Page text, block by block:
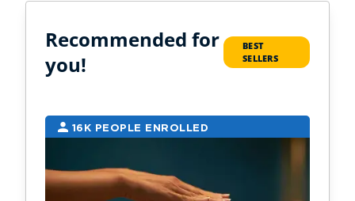
Recommended for
you!
BEST
SELLERS
16K PEOPLE ENROLLED